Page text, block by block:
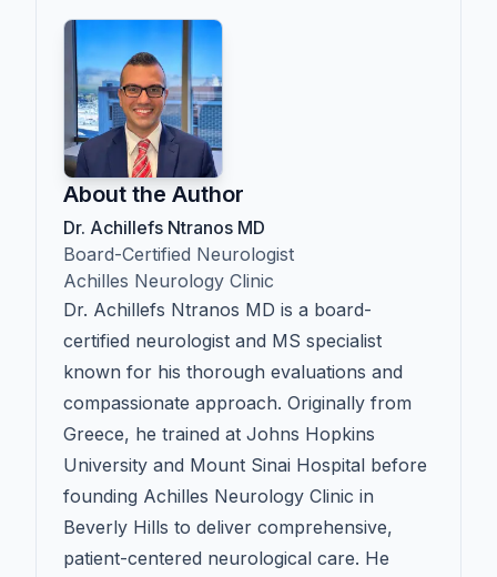
About the Author
Dr. Achillefs Ntranos MD
Board-Certified Neurologist
Achilles Neurology Clinic
Dr. Achillefs Ntranos MD is a board-
certified neurologist and MS specialist
known for his thorough evaluations and
compassionate approach. Originally from
Greece, he trained at Johns Hopkins
University and Mount Sinai Hospital before
founding Achilles Neurology Clinic in
Beverly Hills to deliver comprehensive,
patient-centered neurological care. He